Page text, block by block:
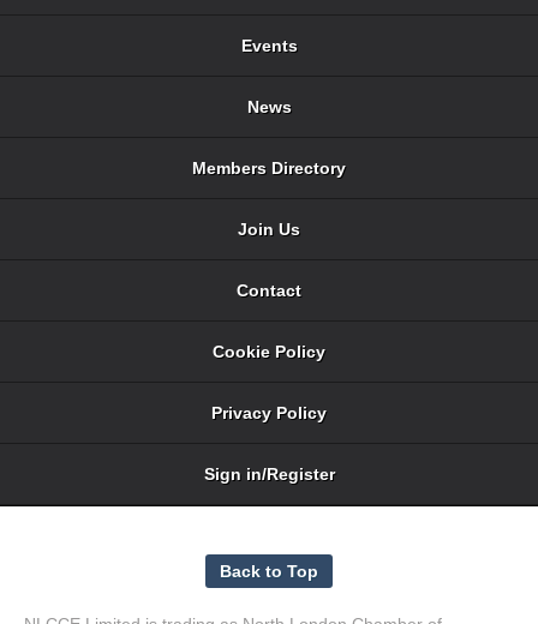
Events
News
Members Directory
Join Us
Contact
Cookie Policy
Privacy Policy
Sign in/Register